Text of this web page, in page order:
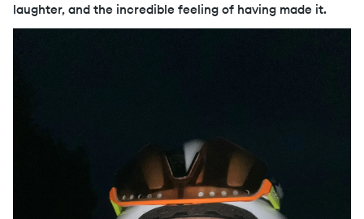
laughter, and the incredible feeling of having made it.